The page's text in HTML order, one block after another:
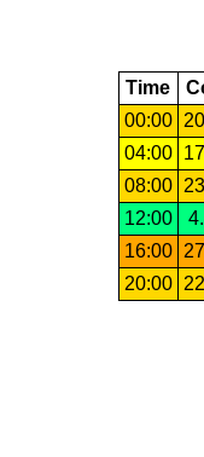
Time
00:00
04:00
08:00
12:00
16:00
20:00